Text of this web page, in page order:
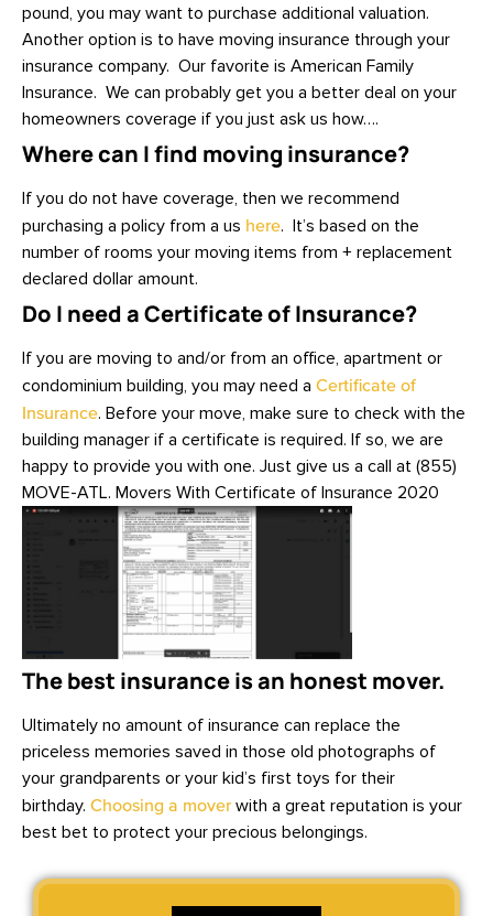
pound, you may want to purchase additional valuation.
Another option is to have moving insurance through your
insurance company. Our favorite is American Family
Insurance. We can probably get you a better deal on your
homeowners coverage if you just ask us how….
Where can I find moving insurance?
If you do not have coverage, then we recommend
purchasing a policy from a us here. It’s based on the
number of rooms your moving items from + replacement
declared dollar amount.
Do I need a Certificate of Insurance?
If you are moving to and/or from an office, apartment or
condominium building, you may need a Certificate of
Insurance. Before your move, make sure to check with the
building manager if a certificate is required. If so, we are
happy to provide you with one. Just give us a call at (855)
MOVE-ATL. Movers With Certificate of Insurance 2020
The best insurance is an honest mover.
Ultimately no amount of insurance can replace the
priceless memories saved in those old photographs of
your grandparents or your kid’s first toys for their
birthday. Choosing a moverwith a great reputation is your
best bet to protect your precious belongings.